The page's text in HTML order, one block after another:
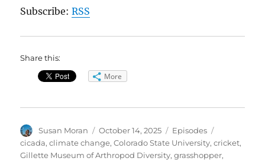
Subscribe:RSS
Share this:
More
Author
Susan Moran
Posted
on
October 14, 2025 Categories
Episodes
cicada,climate change,Colorado State University,cricket,
Gillette Museum of Arthropod Diversity,grasshopper,